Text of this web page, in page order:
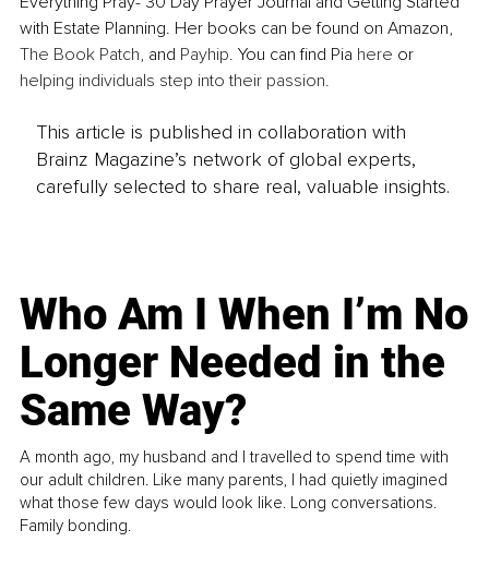
with Estate Planning. Her books can be found on Amazon,
The Book Patch, and Payhip. You can find Pia here or
helping individuals step into their passion.
This article is published in collaboration with
Brainz Magazine’s network of global experts,
carefully selected to share real, valuable insights.
Who Am I When I’m No
Longer Needed in the
Same Way?
A month ago, my husband and I travelled to spend time with
our adult children. Like many parents, I had quietly imagined
what those few days would look like. Long conversations.
Family bonding.